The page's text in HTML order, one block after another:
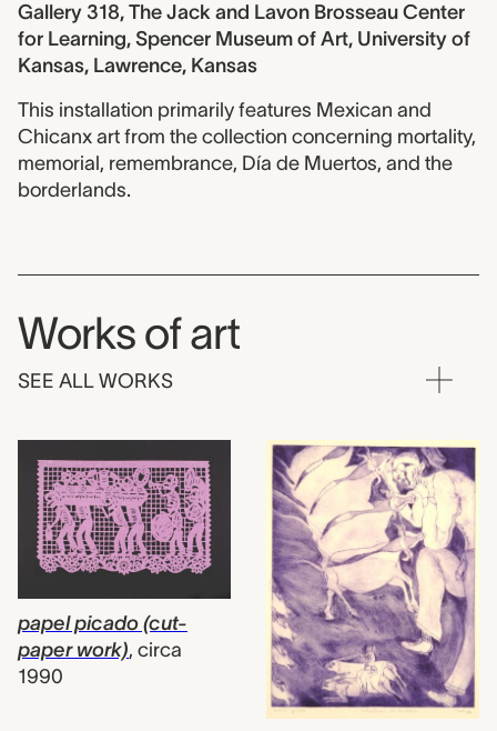
Gallery 318, The Jack and Lavon Brosseau Center
for Learning, Spencer Museum of Art, University of
Kansas, Lawrence, Kansas
This installation primarily features Mexican and
Chicanx art from the collection concerning mortality,
memorial, remembrance, Día de Muertos, and the
borderlands.
Works of art
SEE ALL WORKS
papel picado (cut-
paper work), circa
1990